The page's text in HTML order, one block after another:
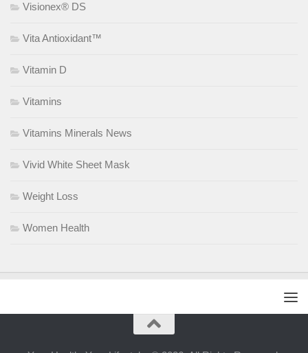
Visionex® DS
Vita Antioxidant™
Vitamin D
Vitamins
Vitamins Minerals News
Vivid White Sheet Mask
Weight Loss
Women Health